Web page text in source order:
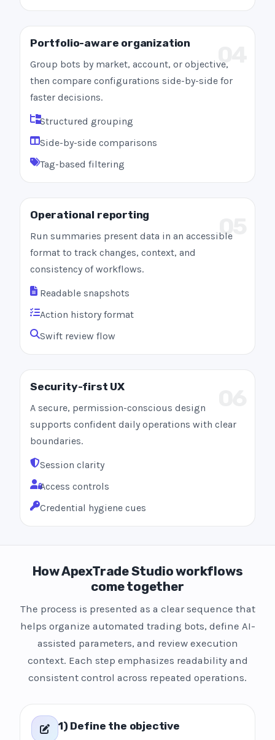
Portfolio-aware organization
Group bots by market, account, or objective,
then compare configurations side-by-side for
faster decisions.
Structured grouping
Side-by-side comparisons
Tag-based filtering
05
Operational reporting
Run summaries present data in an accessible
format to track changes, context, and
consistency of workflows.
Readable snapshots
Action history format
Swift review flow
Security-first UX
A secure, permission-conscious design
supports confident daily operations with clear
boundaries.
Session clarity
Access controls
Credential hygiene cues
How ApexTrade Studio workflows
come together
The process is presented as a clear sequence that
helps organize automated trading bots, define AI-
assisted parameters, and review execution
context. Each step emphasizes readability and
consistent control across repeated operations.
1) Define the objective